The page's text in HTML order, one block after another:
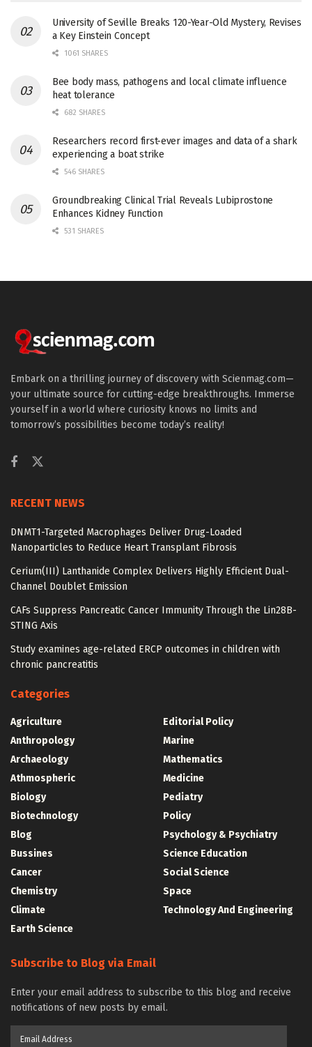
University of Seville Breaks 120-Year-Old Mystery, Revises
a Key Einstein Concept
1061 SHARES
Bee body mass, pathogens and local climate influence
heat tolerance
682 SHARES
Researchers record first-ever images and data of a shark
experiencing a boat strike
546 SHARES
Groundbreaking Clinical Trial Reveals Lubiprostone
Enhances Kidney Function
531 SHARES
Embark on a thrilling journey of discovery with Scienmag.com—
your ultimate source for cutting-edge breakthroughs. Immerse
yourself in a world where curiosity knows no limits and
tomorrow’s possibilities become today’s reality!
RECENT NEWS
DNMT1-Targeted Macrophages Deliver Drug-Loaded
Nanoparticles to Reduce Heart Transplant Fibrosis
Cerium(III) Lanthanide Complex Delivers Highly Efficient Dual-
Channel Doublet Emission
CAFs Suppress Pancreatic Cancer Immunity Through the Lin28B-
STING Axis
Study examines age-related ERCP outcomes in children with
chronic pancreatitis
Categories
Agriculture
Anthropology
Archaeology
Athmospheric
Biology
Biotechnology
Blog
Bussines
Cancer
Chemistry
Climate
Earth Science
Editorial Policy
Marine
Mathematics
Medicine
Pediatry
Policy
Psychology & Psychiatry
Science Education
Social Science
Space
Technology And Engineering
Subscribe to Blog via Email
Enter your email address to subscribe to this blog and receive
notifications of new posts by email.